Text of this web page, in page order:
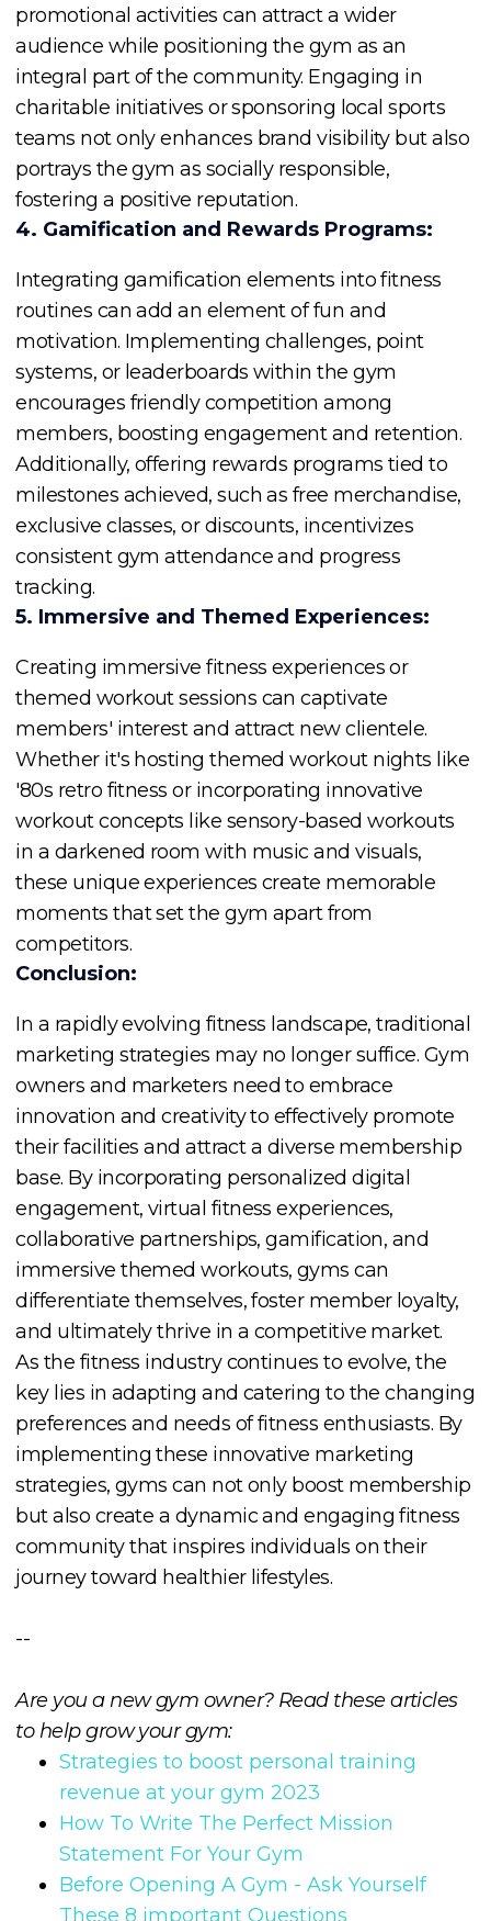
promotional activities can attract a wider
audience while positioning the gym as an
integral part of the community. Engaging in
charitable initiatives or sponsoring local sports
teams not only enhances brand visibility but also
portrays the gym as socially responsible,
fostering a positive reputation.
4. Gamification and Rewards Programs:
Integrating gamification elements into fitness
routines can add an element of fun and
motivation. Implementing challenges, point
systems, or leaderboards within the gym
encourages friendly competition among
members, boosting engagement and retention.
Additionally, offering rewards programs tied to
milestones achieved, such as free merchandise,
exclusive classes, or discounts, incentivizes
consistent gym attendance and progress
tracking.
5. Immersive and Themed Experiences:
Creating immersive fitness experiences or
themed workout sessions can captivate
members' interest and attract new clientele.
Whether it's hosting themed workout nights like
'80s retro fitness or incorporating innovative
workout concepts like sensory-based workouts
in a darkened room with music and visuals,
these unique experiences create memorable
moments that set the gym apart from
competitors.
Conclusion:
In a rapidly evolving fitness landscape, traditional
marketing strategies may no longer suffice. Gym
owners and marketers need to embrace
innovation and creativity to effectively promote
their facilities and attract a diverse membership
base. By incorporating personalized digital
engagement, virtual fitness experiences,
collaborative partnerships, gamification, and
immersive themed workouts, gyms can
differentiate themselves, foster member loyalty,
and ultimately thrive in a competitive market.
As the fitness industry continues to evolve, the
key lies in adapting and catering to the changing
preferences and needs of fitness enthusiasts. By
implementing these innovative marketing
strategies, gyms can not only boost membership
but also create a dynamic and engaging fitness
community that inspires individuals on their
journey toward healthier lifestyles.
--
Are you a new gym owner? Read these articles
to help grow your gym:
Strategies to boost personal training
revenue at your gym 2023
How To Write The Perfect Mission
Statement For Your Gym
Before Opening A Gym - Ask Yourself
These 8 important Questions